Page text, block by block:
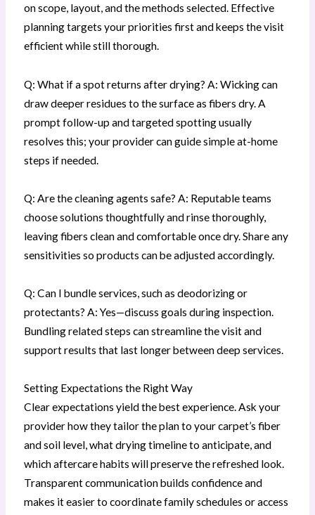
on scope, layout, and the methods selected. Effective
planning targets your priorities first and keeps the visit
efficient while still thorough.
Q: What if a spot returns after drying? A: Wicking can
draw deeper residues to the surface as fibers dry. A
prompt follow-up and targeted spotting usually
resolves this; your provider can guide simple at-home
steps if needed.
Q: Are the cleaning agents safe? A: Reputable teams
choose solutions thoughtfully and rinse thoroughly,
leaving fibers clean and comfortable once dry. Share any
sensitivities so products can be adjusted accordingly.
Q: Can I bundle services, such as deodorizing or
protectants? A: Yes—discuss goals during inspection.
Bundling related steps can streamline the visit and
support results that last longer between deep services.
Setting Expectations the Right Way
Clear expectations yield the best experience. Ask your
provider how they tailor the plan to your carpet’s fiber
and soil level, what drying timeline to anticipate, and
which aftercare habits will preserve the refreshed look.
Transparent communication builds confidence and
makes it easier to coordinate family schedules or access